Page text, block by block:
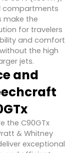
compartments
make the
for travelers
and comfort
the high
jets.
and
the C90GTx
& Whitney
exceptional